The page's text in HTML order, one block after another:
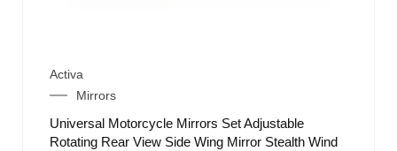
Activa
Mirrors
Universal Motorcycle Mirrors Set Adjustable
Rotating Rear View Side Wing Mirror Stealth Wind